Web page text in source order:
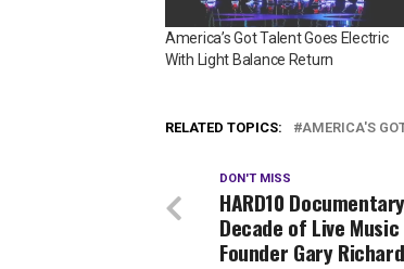
America’s Got Talent Goes Electric
With Light Balance Return
RELATED TOPICS: AMERICA'S
DON'T MISS
HARD10
Decade of Live
Founder Gary